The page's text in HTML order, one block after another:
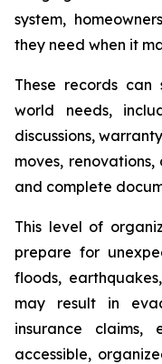
system,
they need when it
These records
world needs,
discussions,
moves,
and complete
This level of
prepare for
floods,
may result in
insurance claims,
accessible,